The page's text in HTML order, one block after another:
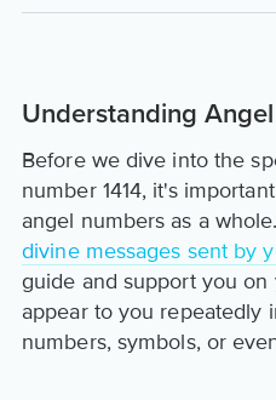
Understanding
Before we dive into the
number 1414, it's
angel numbers as a
divine messages sent by
guide and support you on
appear to you repeatedly
numbers, symbols, or